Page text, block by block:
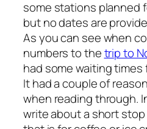
some stations planned
but no dates are
As you can see when
numbers to thetrip to
had some waiting times
It had a couple of
when reading through.
write about a short stop